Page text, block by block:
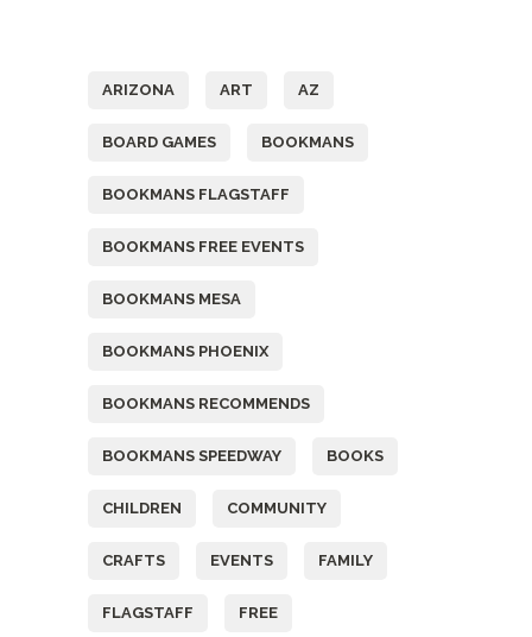
ARIZONA ART AZ
BOARD GAMES BOOKMANS
BOOKMANS FLAGSTAFF
BOOKMANS FREE EVENTS
BOOKMANS MESA
BOOKMANS PHOENIX
BOOKMANS RECOMMENDS
BOOKMANS SPEEDWAY BOOKS
CHILDREN COMMUNITY
CRAFTS EVENTS FAMILY
FLAGSTAFF FREE